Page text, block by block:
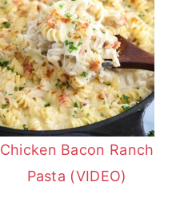
Chicken Bacon Ranch
Pasta (VIDEO)